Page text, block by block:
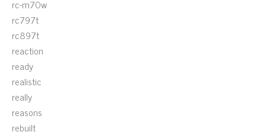
rc-m70w
rc797t
rc897t
reaction
ready
realistic
really
reasons
rebuilt